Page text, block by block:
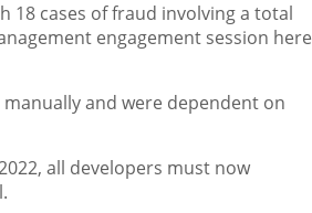
18 cases of fraud involving a total
engagement session here
and were dependent on
all developers must now